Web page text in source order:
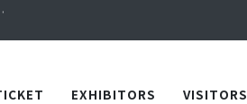
from October 20 to 22, 2026!
EXHIBITORS VISITORS